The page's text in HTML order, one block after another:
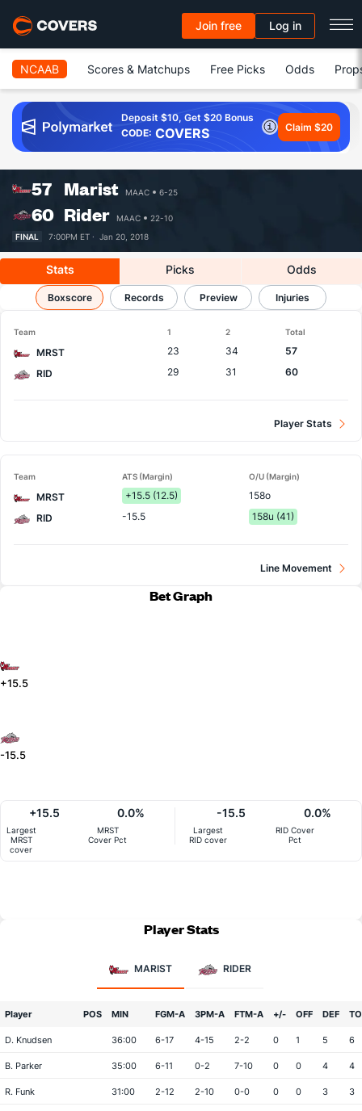
Join free Log in
NCAAB Scores & Matchups Free Picks Odds
Deposit $10, Get $20 Bonus
CODE: COVERS Claim $20
57 Marist MAAC 6-25
60 Rider MAAC
22-10
FINAL
7:00PM ET · Jan 20, 2018
Stats Picks Odds
Marist vs Rider Results, Match Player Stats & Records
Boxscore Records Preview Injuries
Team 1 2 Total
MRST 23 34
57
RID
29 31 60
Player Stats
Team ATS (Margin) O/U (Margin)
MRST +15.5 (12.5)
158o
RID
-15.5 158u (41)
Line Movement
Bet Graph
+15.5
-15.5
Largest
MRST
cover
+15.5
MRST
Cover Pct
0.0%
Largest
RID cover
-15.5
RID Cover
Pct
0.0%
Player Stats
MARIST RIDER
Player POS MIN FGM-A 3PM-A FTM-A +/- OFF DEF
D. Knudsen 36:00 6-17 4-15 2-2 0 1 5 6
B. Parker 35:00 6-11 0-2 7-10 0 0 4 4
R. Funk 31:00 2-12 2-10 0-0 0 0 3 3